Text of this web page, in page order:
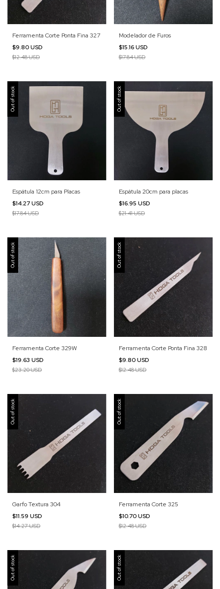
Ferramenta Corte Ponta Fina 327
$9.80 USD
$12.48 USD
Modelador de Furos
$15.16 USD
$17.84 USD
Out of stock
Espátula 12cm para Placas
$14.27 USD
$17.84 USD
Out of stock
Espátula 20cm para placas
$16.95 USD
$21.41 USD
Out of stock
Ferramenta Corte 329W
$19.63 USD
$23.20 USD
Out of stock
Ferramenta Corte Ponta Fina 328
$9.80 USD
$12.48 USD
Out of stock
Garfo Textura 304
$11.59 USD
$14.27 USD
Out of stock
Ferramenta Corte 325
$10.70 USD
$12.48 USD
Out of stock Out of stock